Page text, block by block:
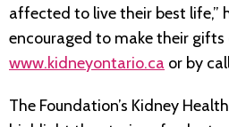
affected to live their best life,”
encouraged to make their gifts
www.kidneyontario.ca or by
The Foundation’s Kidney